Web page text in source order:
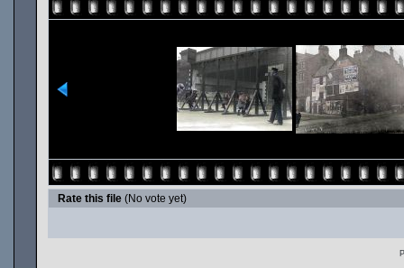
Rate this file (No vote yet)